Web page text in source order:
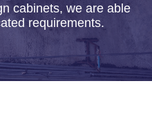
cabinets, we are able
requirements.